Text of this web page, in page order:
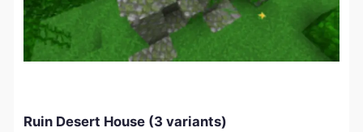
Ruin Desert House (3 variants)